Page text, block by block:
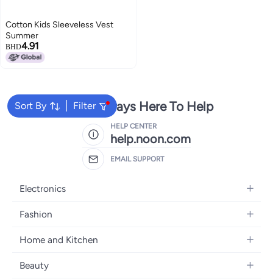
Cotton Kids Sleeveless Vest
Summer
BHD4.91
Sort By Filter
We're Always Here To Help
HELP CENTER
help.noon.com
EMAIL SUPPORT
Electronics
Mobiles
Laptops
Home Appliances
Fashion
Women's Fashion
Girls' Fashion
Home and Kitchen
Bath
Beauty